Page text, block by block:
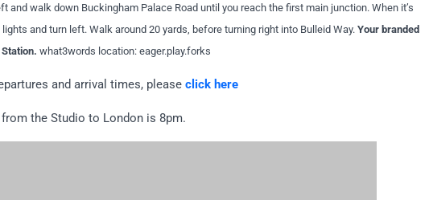
and walk down Buckingham Palace Road until you reach the first main junction. When it’s
and turn left. Walk around 20 yards, before turning right into Bulleid Way. Your branded
what3words location: eager.play.forks
and arrival times, please click here
the Studio to London is 8pm.